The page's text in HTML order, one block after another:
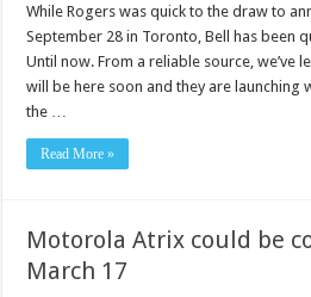
While Rogers was quick to the draw to
September 28 in Toronto, Bell has been
Until now. From a reliable source, we’ve
will be here soon and they are launching
the …
Read More »
Motorola Atrix could be
March 17